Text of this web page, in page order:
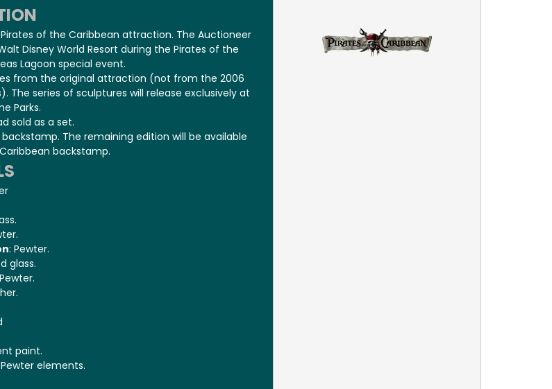
of the Caribbean attraction. The Auctioneer
Disney World Resort during the Pirates of the
Lagoon special event.
from the original attraction (not from the 2006
series of sculptures will release exclusively at
Parks.
sold as a set.
The remaining edition will be available
backstamp.
: Pewter.
glass.
paint.
elements.